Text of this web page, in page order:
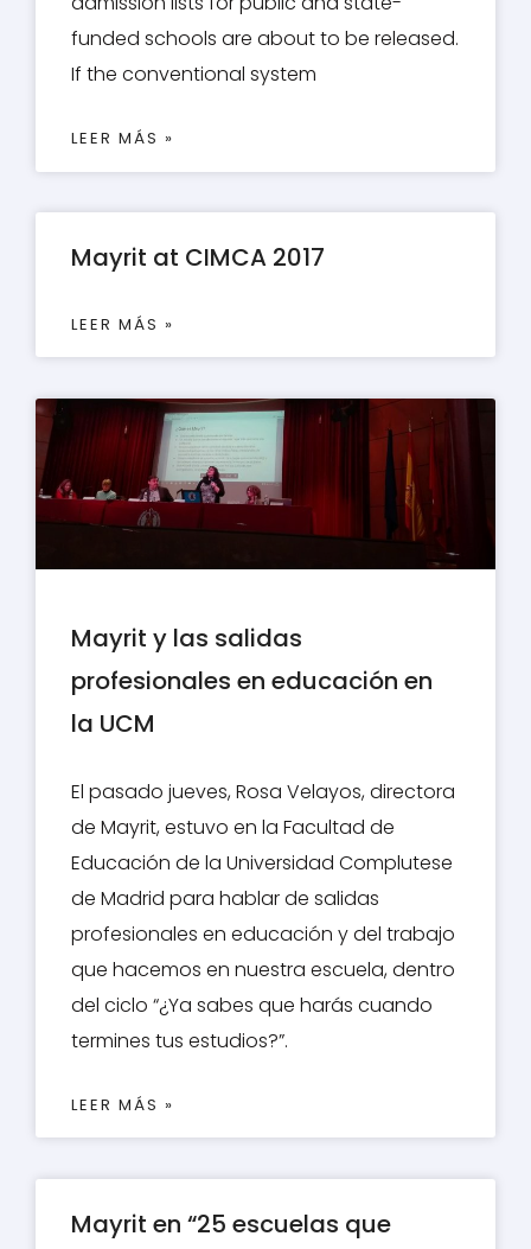
funded schools are about to be released.
If the conventional system
LEER MÁS »
Mayrit at CIMCA 2017
LEER MÁS »
Mayrit y las salidas
profesionales en educación en
la UCM
El pasado jueves, Rosa Velayos, directora
de Mayrit, estuvo en la Facultad de
Educación de la Universidad Complutese
de Madrid para hablar de salidas
profesionales en educación y del trabajo
que hacemos en nuestra escuela, dentro
del ciclo “¿Ya sabes que harás cuando
termines tus estudios?”.
LEER MÁS »
Mayrit en “25 escuelas que